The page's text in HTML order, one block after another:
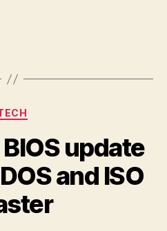
Categories
update
and ISO